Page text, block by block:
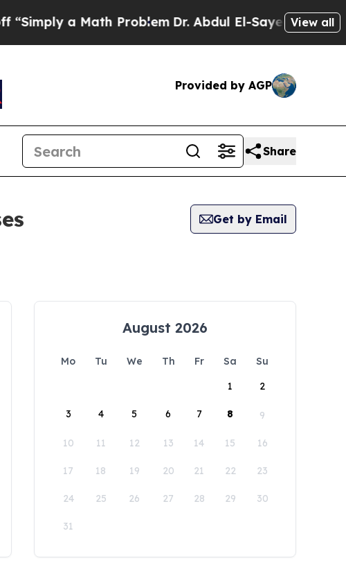
a Math ProblemDr. Abdul El-Sayed on Historic
View all
Provided by AGP
Share
Get by Email
August 2026
Mo Tu We Th Fr Sa
Su
1
2
3 4 5 6 7 8 9
10 11 12 13 14 15 16
17 18 19 20 21 22 23
24 25 26 27 28 29 30
31